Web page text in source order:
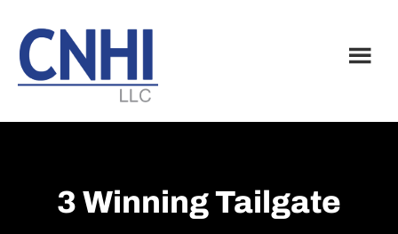
main
content
footer
3 Winning Tailgate